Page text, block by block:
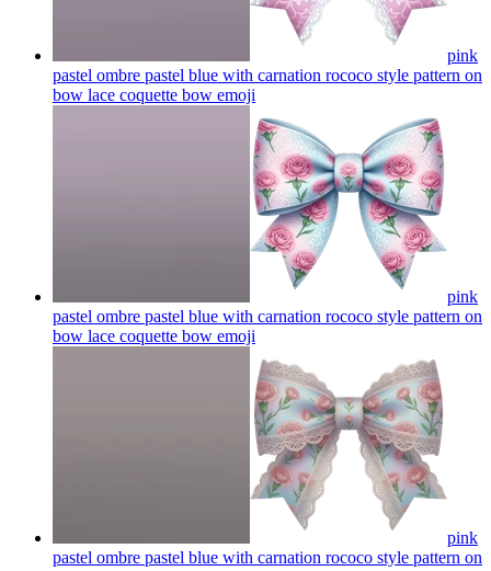
pink
pastel ombre pastel blue with carnation rococo style pattern on
bow lace coquette bow emoji
pink
pastel ombre pastel blue with carnation rococo style pattern on
bow lace coquette bow emoji
pink
pastel ombre pastel blue with carnation rococo style pattern on